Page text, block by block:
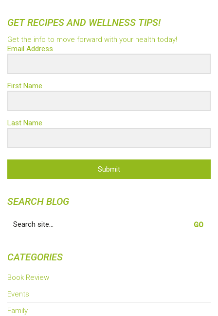
GET RECIPES AND WELLNESS TIPS!
Get the info to move forward with your health today!
Email Address
First Name
Last Name
Submit
SEARCH BLOG
for:
CATEGORIES
Book Review
Events
Family